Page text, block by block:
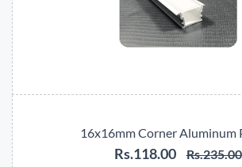
16x16mm Corner Aluminum
Rs.118.00 Rs.235.00